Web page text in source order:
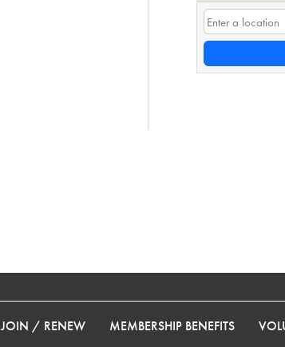
JOIN / RENEW MEMBERSHIP BENEFITS